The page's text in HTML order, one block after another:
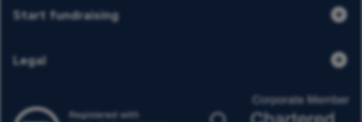
Start fundraising
Legal